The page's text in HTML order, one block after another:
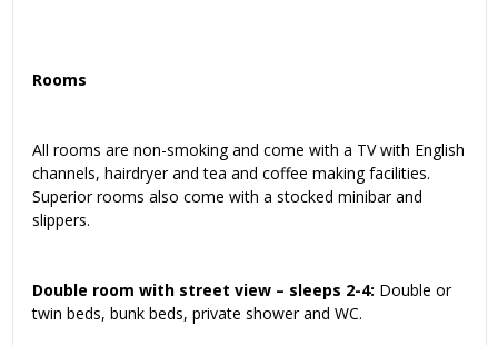
Rooms
All rooms are non-smoking and come with a TV with English
channels, hairdryer and tea and coffee making facilities.
Superior rooms also come with a stocked minibar and
slippers.
Double room with street view – sleeps 2-4: Double or
twin beds, bunk beds, private shower and WC.